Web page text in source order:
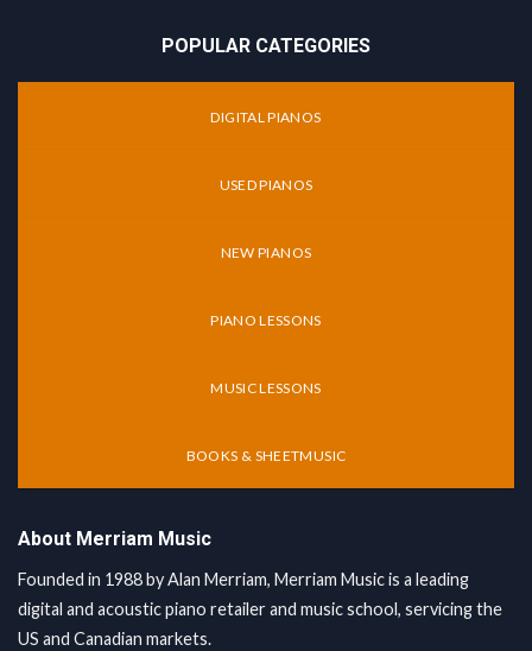
POPULAR CATEGORIES
DIGITAL PIANOS
USED PIANOS
NEW PIANOS
PIANO LESSONS
MUSIC LESSONS
BOOKS & SHEETMUSIC
About Merriam Music
Founded in 1988 by Alan Merriam, Merriam Music is a leading
digital and acoustic piano retailer and music school, servicing the
US and Canadian markets.